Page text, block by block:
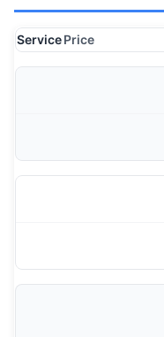
ServicePrice